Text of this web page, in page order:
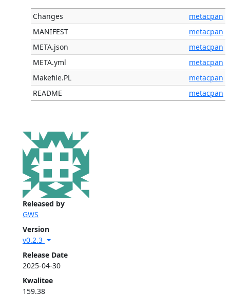
Released by
GWS
Version
v0.2.3
Release Date
2025-04-30
Kwalitee
159.38
Changes
metacpan
MANIFEST
metacpan
META.json
metacpan
META.yml
metacpan
Makefile.PL
metacpan
README
metacpan